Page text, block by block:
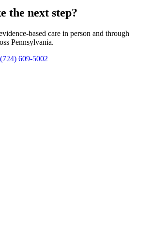
the next step?
based care in person and through
Pennsylvania.
(724) 609-5002